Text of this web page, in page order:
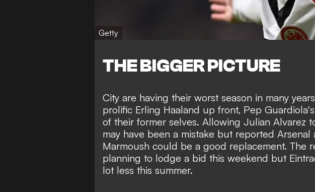
Getty
THE BIGGER PICTURE
City are having their worst season in many
prolific Erling Haaland up front, Pep
of their former selves. Allowing Julian Alvarez
may have been a mistake but reported
Marmoush could be a good replacement. The
planning to lodge a bid this weekend but
lot less this summer.